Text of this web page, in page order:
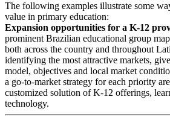
The following examples illustrate some
value in primary education:
Expansion opportunities for a K-12
prominent Brazilian educational group
both across the country and throughout
identifying the most attractive markets,
model, objectives and local market
a go-to-market strategy for each priority
customized solution of K-12 offerings,
technology.